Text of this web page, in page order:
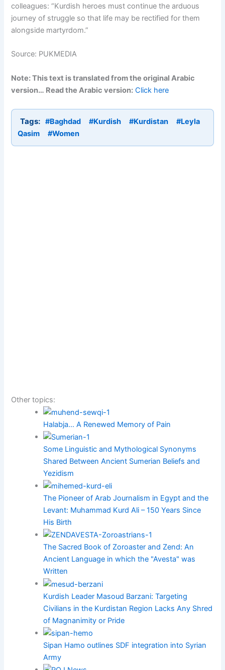
colleagues: “Kurdish heroes must continue the arduous
journey of struggle so that life may be rectified for them
alongside martyrdom.”
Source: PUKMEDIA
Note: This text is translated from the original Arabic
version… Read the Arabic version: Click here
Tags: #Baghdad #Kurdish #Kurdistan
#Leyla
Qasim
#Women
Other topics:
Halabja… A Renewed Memory of Pain
Some Linguistic and Mythological Synonyms
Shared Between Ancient Sumerian Beliefs and
Yezidism
The Pioneer of Arab Journalism in Egypt and the
Levant: Muhammad Kurd Ali – 150 Years Since
His Birth
The Sacred Book of Zoroaster and Zend: An
Ancient Language in which the "Avesta" was
Written
Kurdish Leader Masoud Barzani: Targeting
Civilians in the Kurdistan Region Lacks Any Shred
of Magnanimity or Pride
Sipan Hamo outlines SDF integration into Syrian
Army